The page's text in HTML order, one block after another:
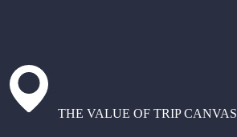
THE VALUE OF TRIP CANVAS